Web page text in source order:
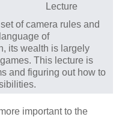
Lecture
of camera rules and
of
its wealth is largely
This lecture is
and figuring out how to
important to the